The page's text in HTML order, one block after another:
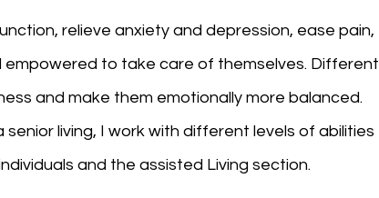
relieve anxiety and depression, ease pain,
empowered to take care of themselves. Different
and make them emotionally more balanced.
living, I work with different levels of abilities
and the assisted Living section.